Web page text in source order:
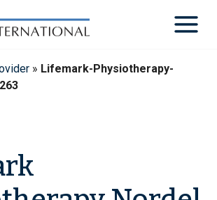
» Lifemark-Physiotherapy-